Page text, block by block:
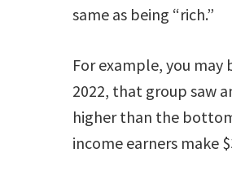
same as being “rich.”
For example, you may
2022, that group saw
higher than the
income earners make